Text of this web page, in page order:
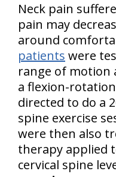
Neck pain
pain may
around
patients were
range of motion
a flexion-
directed to do a
spine exercise
were then also
therapy applied
cervical spine